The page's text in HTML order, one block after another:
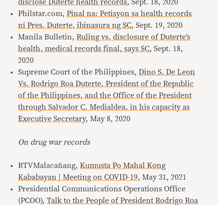
disclose Duterte health records, Sept. 18, 2020
Philstar.com,Pinal na: Petisyon sa health records
ni Pres. Duterte, ibinasura ng SC, Sept. 19, 2020
Manila Bulletin,Ruling vs. disclosure of Duterte’s
health, medical records final, says SC, Sept. 18,
2020
Supreme Court of the Philippines,Dino S. De Leon
Vs. Rodrigo Roa Duterte, President of the Republic
of the Philippines, and the Office of the President
through Salvador C. Medialdea, in his capacity as
Executive Secretary, May 8, 2020
On drug war records
RTVMalacañang,Kumusta Po Mahal Kong
Kababayan | Meeting on COVID-19, May 31, 2021
Presidential Communications Operations Office
(PCOO),Talk to the People of President Rodrigo Roa